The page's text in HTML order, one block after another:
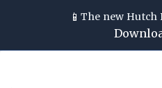
📱The new Hutch